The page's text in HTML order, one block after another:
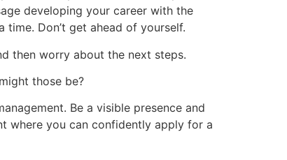
developing your career with the
Don’t get ahead of yourself.
then worry about the next steps.
those be?
Be a visible presence and
where you can confidently apply for a